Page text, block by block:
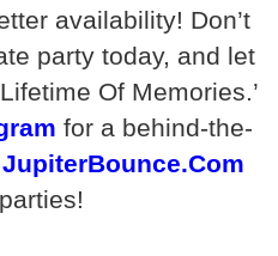
availability! Don’t
party today, and let
Of Memories.’
for a behind-the-
JupiterBounce.Com